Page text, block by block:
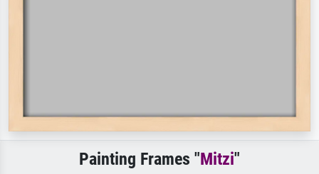
Painting Frames "Mitzi"